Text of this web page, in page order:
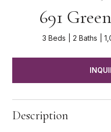
691
3 Beds 2 Baths
Description